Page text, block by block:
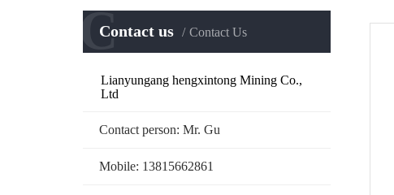
Contact us Contact Us
C
Lianyungang hengxintong Mining Co.,
Ltd
Contact person: Mr. Gu
Mobile: 13815662861